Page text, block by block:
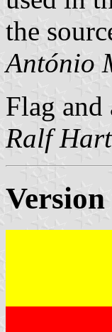
the
António
Flag and
Ralf